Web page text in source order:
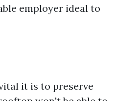
employer ideal to
it is to preserve